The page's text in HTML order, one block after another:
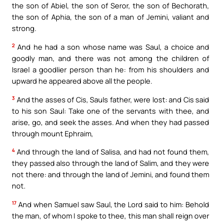
the son of Abiel, the son of Seror, the son of Bechorath,
the son of Aphia, the son of a man of Jemini, valiant and
strong.
2 And he had a son whose name was Saul, a choice and
goodly man, and there was not among the children of
Israel a goodlier person than he: from his shoulders and
upward he appeared above all the people.
3 And the asses of Cis, Sauls father, were lost: and Cis said
to his son Saul: Take one of the servants with thee, and
arise, go, and seek the asses. And when they had passed
through mount Ephraim,
4 And through the land of Salisa, and had not found them,
they passed also through the land of Salim, and they were
not there: and through the land of Jemini, and found them
not.
17 And when Samuel saw Saul, the Lord said to him: Behold
the man, of whom I spoke to thee, this man shall reign over